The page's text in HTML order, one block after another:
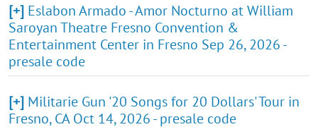
[+] Eslabon Armado - Amor Nocturno at William
Saroyan Theatre Fresno Convention &
Entertainment Center in Fresno Sep 26, 2026 -
presale code
[+] Militarie Gun '20 Songs for 20 Dollars' Tour in
Fresno, CA Oct 14, 2026 - presale code